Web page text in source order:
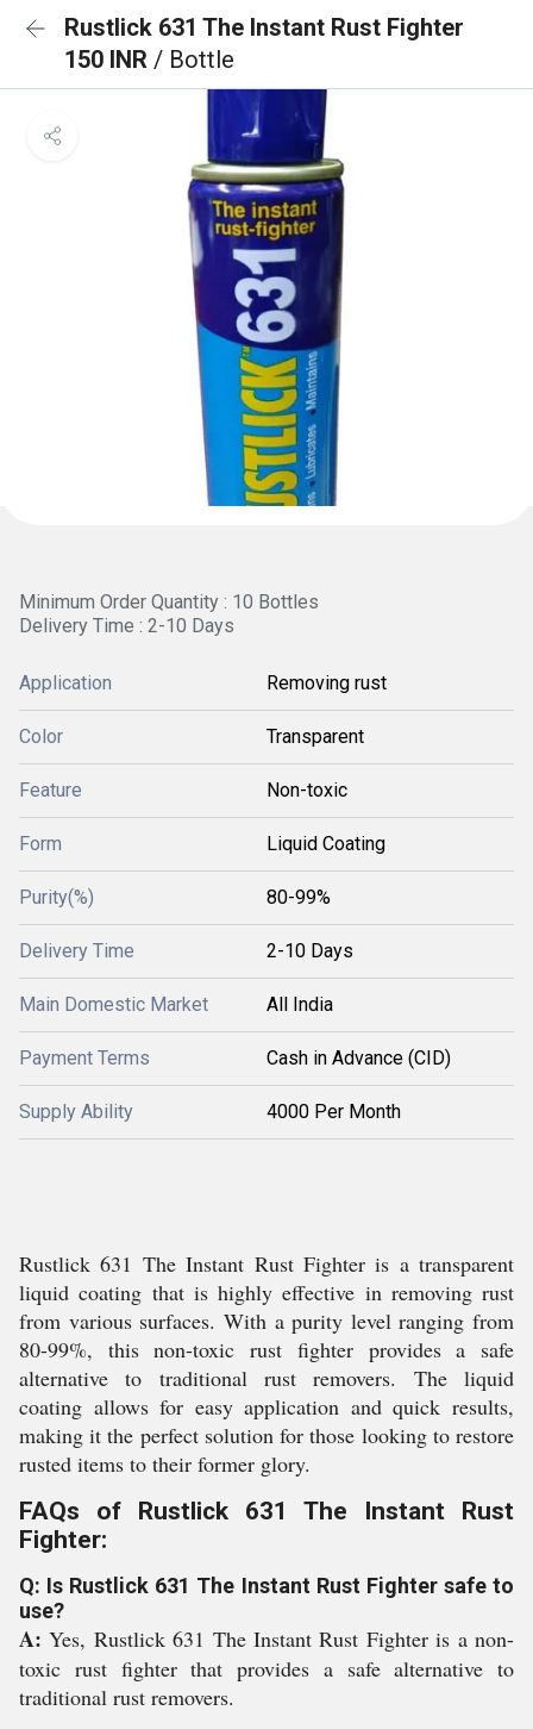
Rustlick 631 The Instant Rust Fighter
150 INR / Bottle
Minimum Order Quantity : 10 Bottles
Delivery Time : 2-10 Days
Application Removing rust
Color Transparent
Feature Non-toxic
Form Liquid Coating
Purity(%) 80-99%
Delivery Time 2-10 Days
Main Domestic Market All India
Payment Terms Cash in Advance (CID)
Supply Ability 4000 Per Month
Rustlick 631 The Instant Rust Fighter is a transparent
liquid coating that is highly effective in removing rust
from various surfaces. With a purity level ranging from
80-99%, this non-toxic rust fighter provides a safe
alternative to traditional rust removers. The liquid
coating allows for easy application and quick results,
making it the perfect solution for those looking to restore
rusted items to their former glory.
FAQs of Rustlick 631 The Instant Rust
Fighter:
Q: Is Rustlick 631 The Instant Rust Fighter safe to
use?
A:Yes, Rustlick 631 The Instant Rust Fighter is a non-
toxic rust fighter that provides a safe alternative to
traditional rust removers.